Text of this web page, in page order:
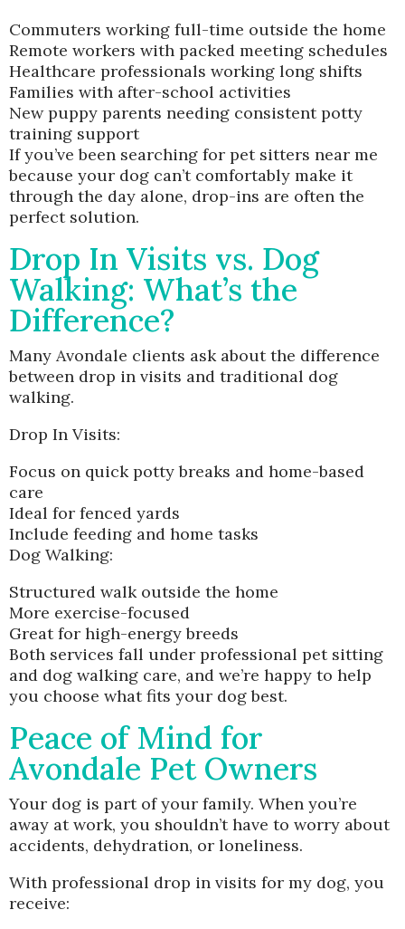
Commuters working full-time outside the home
Remote workers with packed meeting schedules
Healthcare professionals working long shifts
Families with after-school activities
New puppy parents needing consistent potty
training support
If you’ve been searching for pet sitters near me
because your dog can’t comfortably make it
through the day alone, drop-ins are often the
perfect solution.
Drop In Visits vs. Dog
Walking: What’s the
Difference?
Many Avondale clients ask about the difference
between drop in visits and traditional dog
walking.
Drop In Visits:
Focus on quick potty breaks and home-based
care
Ideal for fenced yards
Include feeding and home tasks
Dog Walking:
Structured walk outside the home
More exercise-focused
Great for high-energy breeds
Both services fall under professional pet sitting
and dog walking care, and we’re happy to help
you choose what fits your dog best.
Peace of Mind for
Avondale Pet Owners
Your dog is part of your family. When you’re
away at work, you shouldn’t have to worry about
accidents, dehydration, or loneliness.
With professional drop in visits for my dog, you
receive: